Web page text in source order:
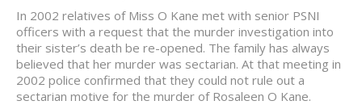
In 2002 relatives of Miss O Kane met with senior PSNI
officers with a request that the murder investigation into
their sister’s death be re-opened. The family has always
believed that her murder was sectarian. At that meeting in
2002 police confirmed that they could not rule out a
sectarian motive for the murder of Rosaleen O Kane.